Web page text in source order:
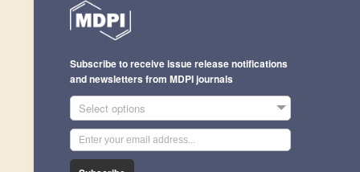
Subscribe to receive issue release notifications
and newsletters from MDPI journals
Select options